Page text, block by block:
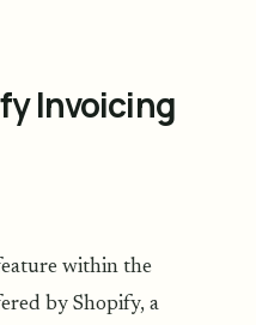
Invoicing
within the
by Shopify, a